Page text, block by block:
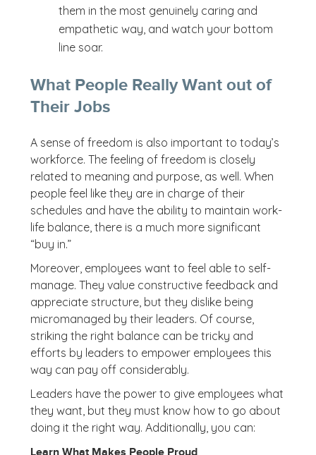
them in the most genuinely caring and
empathetic way, and watch your bottom
line soar.
What People Really Want out of
Their Jobs
A sense of freedom is also important to today’s
workforce. The feeling of freedom is closely
related to meaning and purpose, as well. When
people feel like they are in charge of their
schedules and have the ability to maintain work-
life balance, there is a much more significant
“buy in.”
Moreover, employees want to feel able to self-
manage. They value constructive feedback and
appreciate structure, but they dislike being
micromanaged by their leaders. Of course,
striking the right balance can be tricky and
efforts by leaders to empower employees this
way can pay off considerably.
Leaders have the power to give employees what
they want, but they must know how to go about
doing it the right way. Additionally, you can:
Learn What Makes People Proud